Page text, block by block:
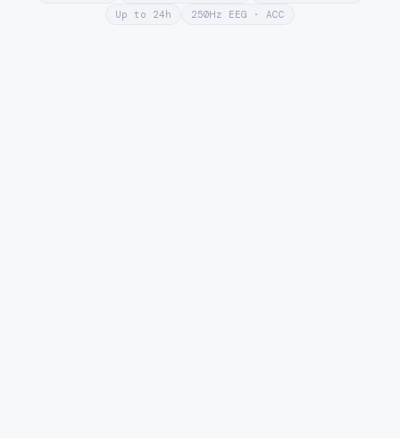
Up to 24h
250Hz EEG · ACC